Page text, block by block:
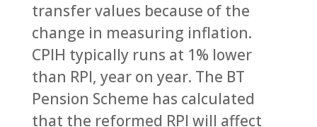
transfer values because of the
change in measuring inflation.
CPIH typically runs at 1% lower
than RPI, year on year. The BT
Pension Scheme has calculated
that the reformed RPI will affect